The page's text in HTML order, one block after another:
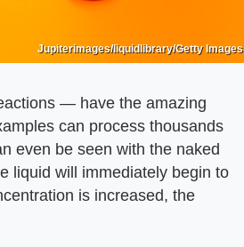
Jupiterimages/liquidlibrary/Getty Images
— have the amazing
can process thousands
even be seen with the naked
liquid will immediately begin to
is increased, the